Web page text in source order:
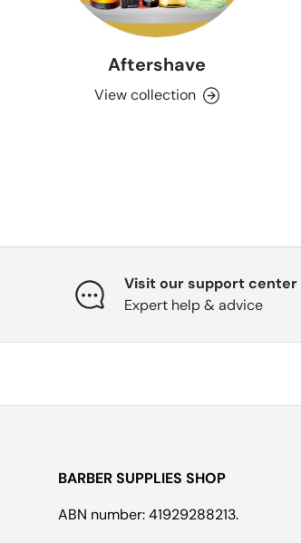
Aftershave
View collection
Visit our support center
Expert help & advice
BARBER SUPPLIES SHOP
ABN number: 41929288213.